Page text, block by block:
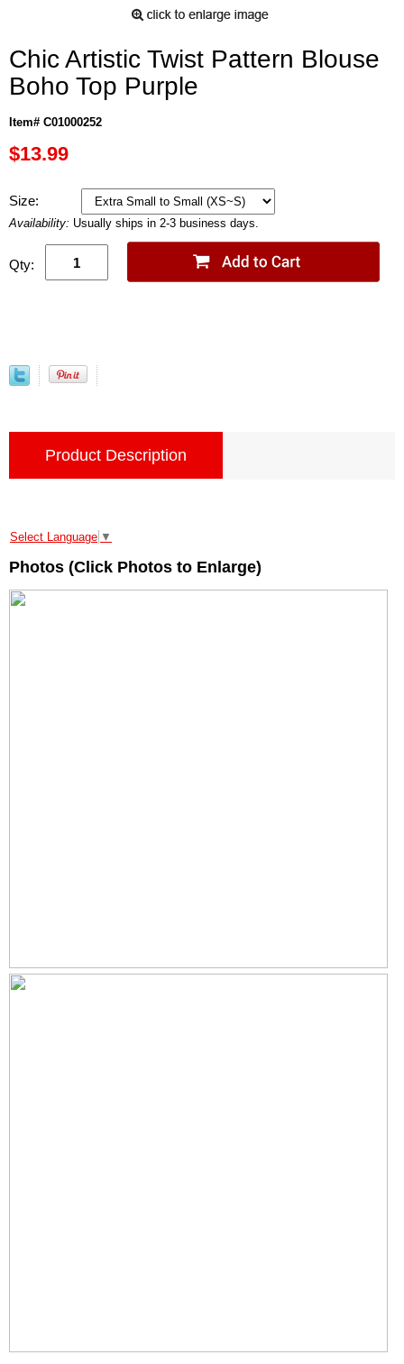
Chic Artistic Twist Pattern Blouse
Boho Top Purple
Item# C01000252
$13.99
Size:
Availability: Usually ships in 2-3 business days.
Qty:
Product Description
Select Language ▼
Photos (Click Photos to Enlarge)